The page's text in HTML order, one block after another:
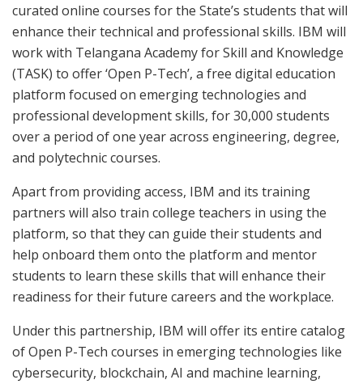
curated online courses for the State’s students that will
enhance their technical and professional skills. IBM will
work with Telangana Academy for Skill and Knowledge
(TASK) to offer ‘Open P-Tech’, a free digital education
platform focused on emerging technologies and
professional development skills, for 30,000 students
over a period of one year across engineering, degree,
and polytechnic courses.
Apart from providing access, IBM and its training
partners will also train college teachers in using the
platform, so that they can guide their students and
help onboard them onto the platform and mentor
students to learn these skills that will enhance their
readiness for their future careers and the workplace.
Under this partnership, IBM will offer its entire catalog
of Open P-Tech courses in emerging technologies like
cybersecurity, blockchain, AI and machine learning,